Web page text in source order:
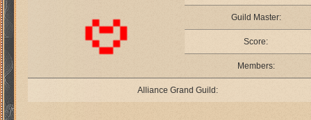
Guild Master:
Score:
Members:
Alliance Grand Guild: